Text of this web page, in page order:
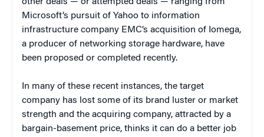
Microsoft’s pursuit of Yahoo to information
infrastructure company EMC’s acquisition of Iomega,
a producer of networking storage hardware, have
been proposed or completed recently.
In many of these recent instances, the target
company has lost some of its brand luster or market
strength and the acquiring company, attracted by a
bargain-basement price, thinks it can do a better job